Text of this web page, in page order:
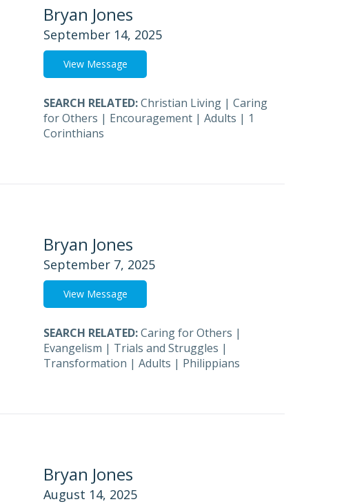
Bryan Jones
September 14, 2025
View Message
SEARCH RELATED:Christian Living | Caring
for Others | Encouragement | Adults | 1
Corinthians
Bryan Jones
September 7, 2025
View Message
SEARCH RELATED:Caring for Others |
Evangelism | Trials and Struggles |
Transformation | Adults | Philippians
Bryan Jones
August 14, 2025